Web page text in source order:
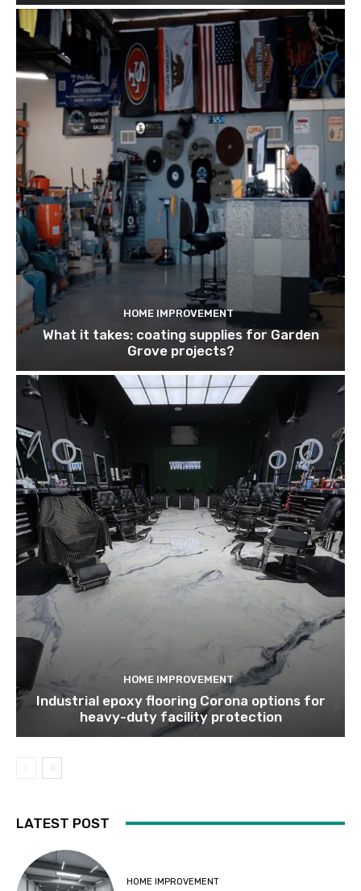
HOME IMPROVEMENT
What it takes: coating supplies for Garden
Grove projects?
HOME IMPROVEMENT
Industrial epoxy flooring Corona options for
heavy-duty facility protection
LATEST POST
HOME IMPROVEMENT